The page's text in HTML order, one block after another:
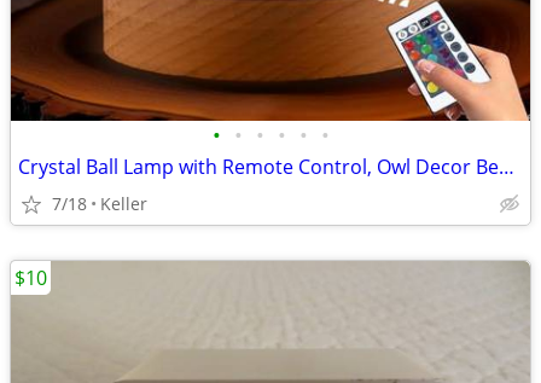
• • • • • •
Crystal Ball Lamp with Remote Control, Owl Decor Bedroom 3D Illusion
7/18 Keller
$10